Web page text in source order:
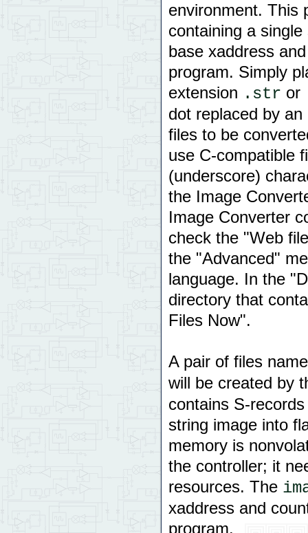
environment. This
containing a
base xaddress
program. Simply
extension .str or
dot replaced by
files to be
use C-compatible
(underscore)
the Image
Image Converter
check the "Web
the "Advanced"
language. In the
directory that
Files Now".
A pair of files
will be created by
contains S-
string image into
memory is
the controller; it
resources. The
xaddress and
program.